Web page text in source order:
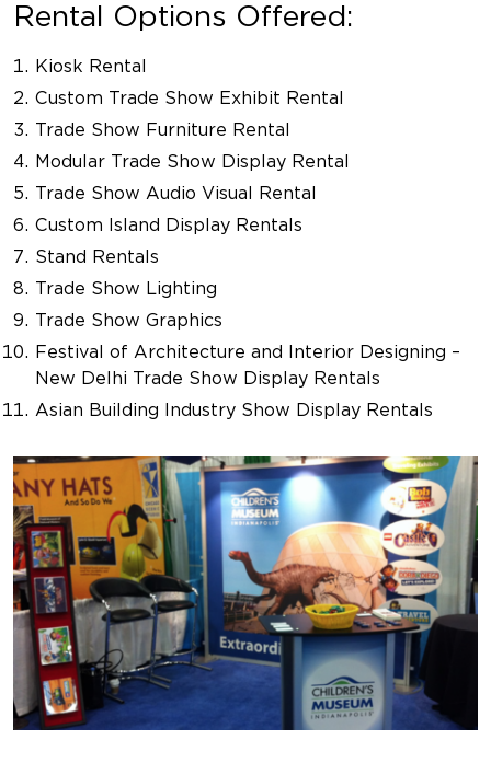
Rental Options Offered:
Kiosk Rental
Custom Trade Show Exhibit Rental
Trade Show Furniture Rental
Modular Trade Show Display Rental
Trade Show Audio Visual Rental
Custom Island Display Rentals
Stand Rentals
Trade Show Lighting
Trade Show Graphics
Festival of Architecture and Interior Designing –
New Delhi Trade Show Display Rentals
Asian Building Industry Show Display Rentals